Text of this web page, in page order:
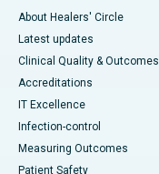
About Healers' Circle
Latest updates
Clinical Quality & Outcomes
Accreditations
IT Excellence
Infection-control
Measuring Outcomes
Patient Safety